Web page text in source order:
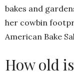
bakes and
her cowbin
American Bake
How old